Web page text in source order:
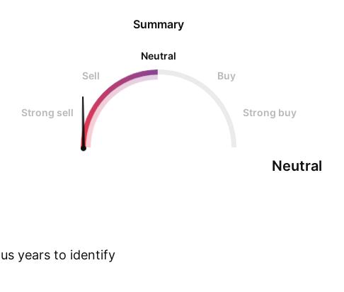
Summary
Neutral
Sell
Buy
Strong sell Strong buy
Neutral
years to identify